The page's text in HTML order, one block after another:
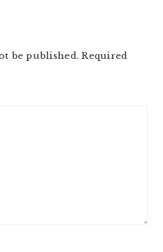
be published. Required